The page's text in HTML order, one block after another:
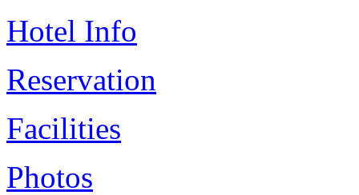
Hotel Info
Reservation
Facilities
Photos